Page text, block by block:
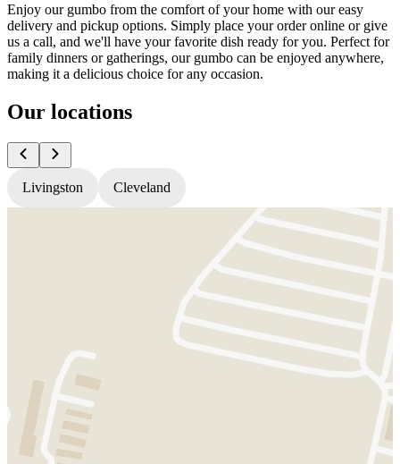
Enjoy our gumbo from the comfort of your home with our easy
delivery and pickup options. Simply place your order online or give
us a call, and we'll have your favorite dish ready for you. Perfect for
family dinners or gatherings, our gumbo can be enjoyed anywhere,
making it a delicious choice for any occasion.
Our locations
Livingston Cleveland